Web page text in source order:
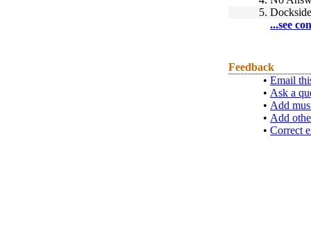
5. Dockside
...see
Feedback
• Email
• Ask a
• Add
• Add
• Correct